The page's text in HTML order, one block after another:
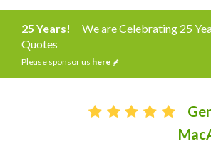
25 Years!
We are Celebrating 25
Quotes
Please sponsor us here